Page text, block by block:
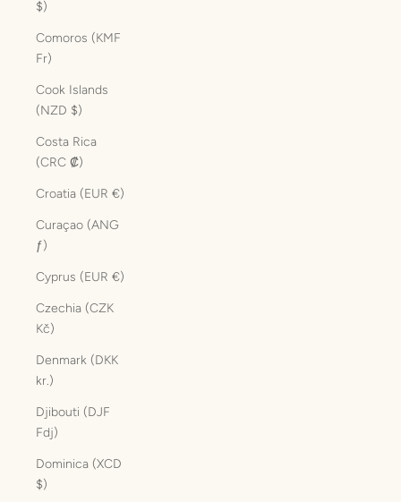
$)
Comoros (KMF
Fr)
Cook Islands
(NZD $)
Costa Rica
(CRC ₡)
Croatia (EUR €)
Curaçao (ANG
ƒ)
Cyprus (EUR €)
Czechia (CZK
Kč)
Denmark (DKK
kr.)
Djibouti (DJF
Fdj)
Dominica (XCD
$)